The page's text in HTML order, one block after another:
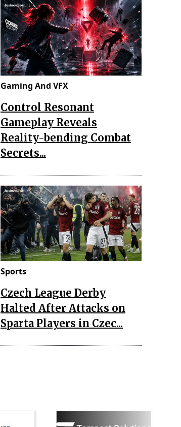
Gaming And VFX
Control Resonant
Gameplay Reveals
Reality-bending Combat
Secrets...
Sports
Czech League Derby
Halted After Attacks on
Sparta Players in Czec...